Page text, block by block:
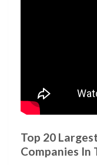
Top 20
Companies In